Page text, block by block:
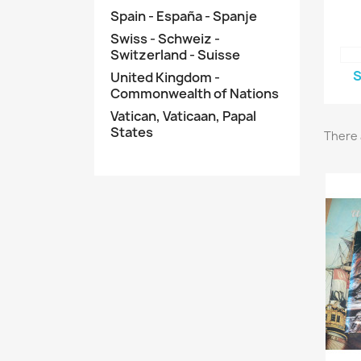
Spain - España - Spanje
Swiss - Schweiz -
Switzerland - Suisse
United Kingdom -
Commonwealth of Nations
Vatican, Vaticaan, Papal
States
There